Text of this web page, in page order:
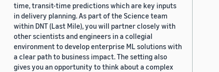
time, transit-time predictions which are key inputs
in delivery planning. As part of the Science team
within DNT (Last Mile), you will partner closely with
other scientists and engineers in a collegial
environment to develop enterprise ML solutions with
a clear path to business impact. The setting also
gives you an opportunity to think about a complex